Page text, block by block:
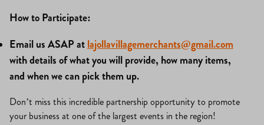
How to Participate:
Email us ASAP atlajollavillagemerchants@gmail.com
with details of what you will provide, how many items,
and when we can pick them up.
Don’t miss this incredible partnership opportunity to promote
your business at one of the largest events in the region!